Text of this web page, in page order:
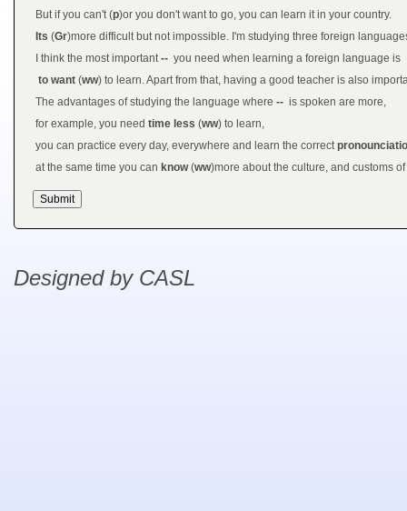
But if you can't (p)or you don't want to go, you can learn it in your country.
Its (Gr)more difficult but not impossible. I'm studying three foreign
I think the most important -- you need when learning a foreign language is
to want (ww) to learn. Apart from that, having a good teacher is also
The advantages of studying the language where -- is spoken are more,
for example, you need time less (ww) to learn,
you can practice every day, everywhere and learn the correct
at the same time you can know(ww)more about the culture, and customs
Designed by CASL